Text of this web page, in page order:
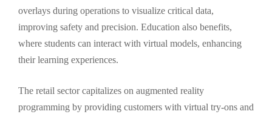
overlays during operations to visualize critical data,
improving safety and precision. Education also benefits,
where students can interact with virtual models, enhancing
their learning experiences.
The retail sector capitalizes on augmented reality
programming by providing customers with virtual try-ons and